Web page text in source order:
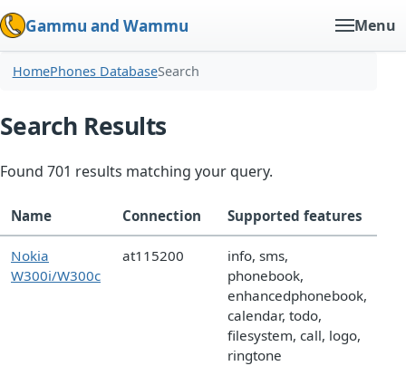
Gammu and Wammu Menu
HomePhones DatabaseSearch
Search Results
Found 701 results matching your query.
Name Connection Supported features
Nokia
W300i/W300c
at115200
info, sms,
phonebook,
enhancedphonebook,
calendar, todo,
filesystem, call, logo,
ringtone